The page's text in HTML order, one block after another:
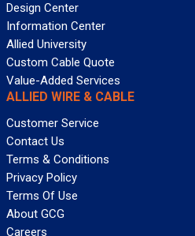
Design Center
Information Center
Allied University
Custom Cable Quote
Value-Added Services
ALLIED WIRE & CABLE
Customer Service
Contact Us
Terms & Conditions
Privacy Policy
Terms Of Use
About GCG
Careers